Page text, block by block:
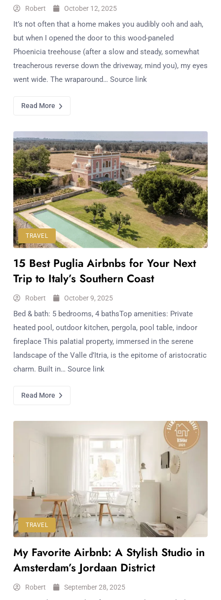
Robert October 12, 2025
It’s not often that a home makes you audibly ooh and aah,
but when I opened the door to this wood-paneled
Phoenicia treehouse (after a slow and steady, somewhat
treacherous reverse down the driveway, mind you), my eyes
went wide. The wraparound… Source link
Read More
TRAVEL
15 Best Puglia Airbnbs for Your Next
Trip to Italy’s Southern Coast
Robert October 9, 2025
Bed & bath: 5 bedrooms, 4 bathsTop amenities: Private
heated pool, outdoor kitchen, pergola, pool table, indoor
fireplace This palatial property, immersed in the serene
landscape of the Valle d’Itria, is the epitome of aristocratic
charm. Built in… Source link
Read More
TRAVEL
My Favorite Airbnb: A Stylish Studio in
Amsterdam’s Jordaan District
Robert September 28, 2025